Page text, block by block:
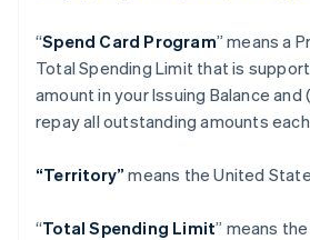
“Spend Card Program” means a
Total Spending Limit that is
amount in your Issuing Balance
repay all outstanding amounts
“Territory” means the United
“Total Spending Limit” means